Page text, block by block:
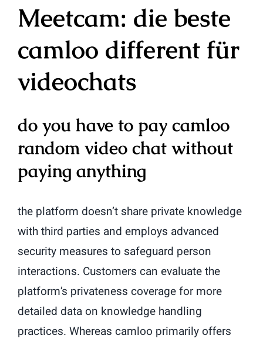
Meetcam: die beste
camloo different für
videochats
do you have to pay camloo
random video chat without
paying anything
the platform doesn’t share private knowledge
with third parties and employs advanced
security measures to safeguard person
interactions. Customers can evaluate the
platform’s privateness coverage for more
detailed data on knowledge handling
practices. Whereas camloo primarily offers